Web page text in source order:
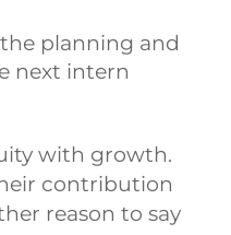
planning and
next intern
with growth.
contribution
reason to say